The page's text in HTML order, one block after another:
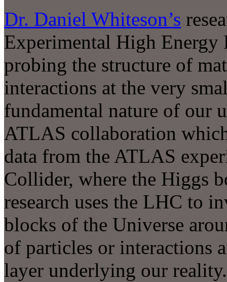
Dr. Daniel Whiteson’s
Experimental High Energy
probing the structure of
interactions at the very
fundamental nature of our
ATLAS collaboration
data from the ATLAS
Collider, where the Higgs
research uses the LHC to
blocks of the Universe
of particles or interactions
layer underlying our